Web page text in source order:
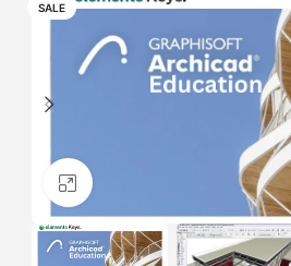
SALE
Click to enlarge